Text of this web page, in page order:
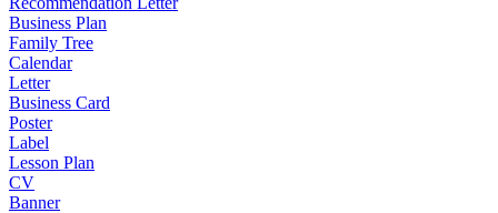
Business Plan
Family Tree
Calendar
Letter
Business Card
Poster
Label
Lesson Plan
CV
Banner